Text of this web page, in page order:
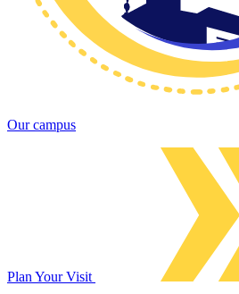
Our campus
Plan Your Visit